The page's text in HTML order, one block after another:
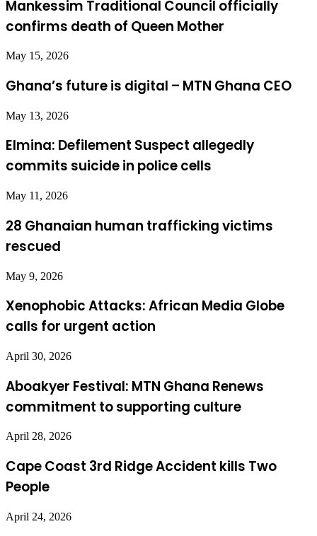
Mankessim Traditional Council officially
confirms death of Queen Mother
May 15, 2026
Ghana’s future is digital – MTN Ghana CEO
May 13, 2026
Elmina: Defilement Suspect allegedly
commits suicide in police cells
May 11, 2026
28 Ghanaian human trafficking victims
rescued
May 9, 2026
Xenophobic Attacks: African Media Globe
calls for urgent action
April 30, 2026
Aboakyer Festival: MTN Ghana Renews
commitment to supporting culture
April 28, 2026
Cape Coast 3rd Ridge Accident kills Two
People
April 24, 2026